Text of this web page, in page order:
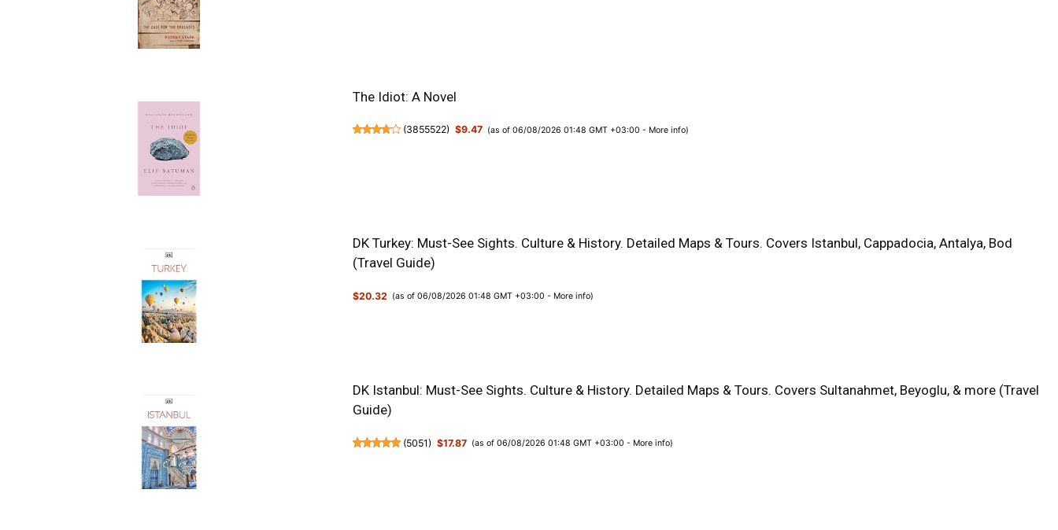
The Idiot: A Novel
(3855522) $9.47 (as of 06/08/2026 01:48 GMT +03:00 - More info)
DK Turkey: Must-See Sights. Culture & History. Detailed Maps & Tours. Covers Istanbul, Cappadocia, Antalya, Bod
(Travel Guide)
$20.32 (as of 06/08/2026 01:48 GMT +03:00 - More info)
DK Istanbul: Must-See Sights. Culture & History. Detailed Maps & Tours. Covers Sultanahmet, Beyoglu, & more (Travel
Guide)
(5051) $17.87 (as of 06/08/2026 01:48 GMT +03:00 - More info)